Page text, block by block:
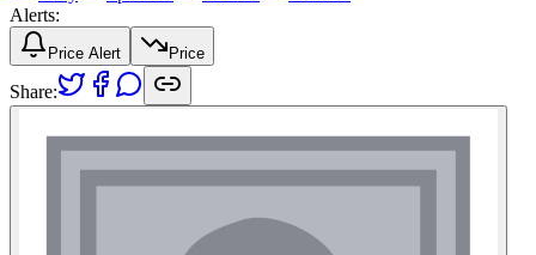
Alerts:
Price Alert Price
Share: